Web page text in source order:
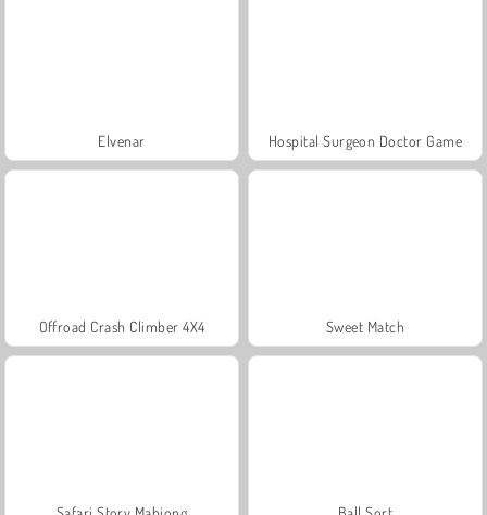
Elvenar Hospital Surgeon Doctor Game
Offroad Crash Climber 4X4 Sweet Match